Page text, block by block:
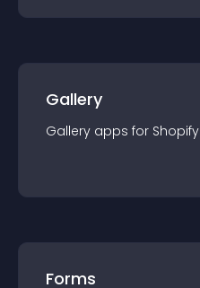
Gallery
Gallery apps for Shopify
Forms